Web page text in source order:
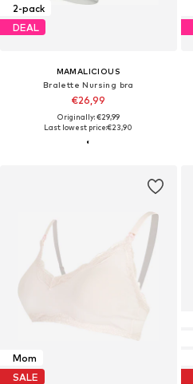
2-pack
DEAL
MAMALICIOUS
Bralette Nursing bra
€26,99
Originally: €29,99
Last lowest price:€23,90
Mom
SALE